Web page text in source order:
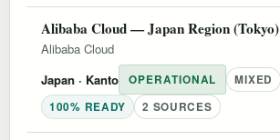
Alibaba Cloud — Japan Region (Tokyo)
Alibaba Cloud
Japan · Kanto OPERATIONAL MIXED
100% READY
2 SOURCES